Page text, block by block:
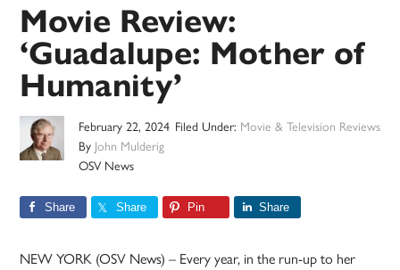
Movie Review:
‘Guadalupe: Mother of
Humanity’
February 22, 2024
By John Mulderig
OSV News
Filed Under: Movie & Television Reviews
Share Share Pin Share
NEW YORK (OSV News) – Every year, in the run-up to her